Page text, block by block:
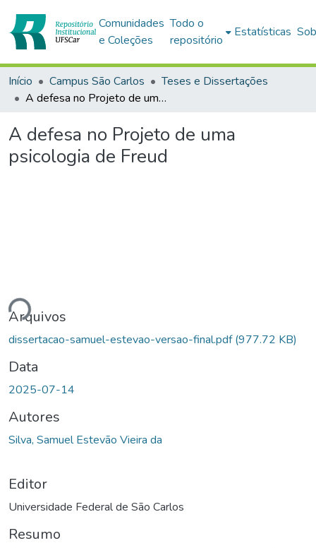
Comunidades
e Coleções
Todo o
repositório
Estatísticas
Início Campus São Carlos
Teses e Dissertações
A defesa no Projeto de uma psicologia de Freud
A defesa no Projeto de uma
psicologia de Freud
Arquivos
dissertacao-samuel-estevao-versao-final.pdf(977.72 KB)
Data
2025-07-14
Autores
Silva, Samuel Estevão Vieira da
Editor
Universidade Federal de São Carlos
Resumo